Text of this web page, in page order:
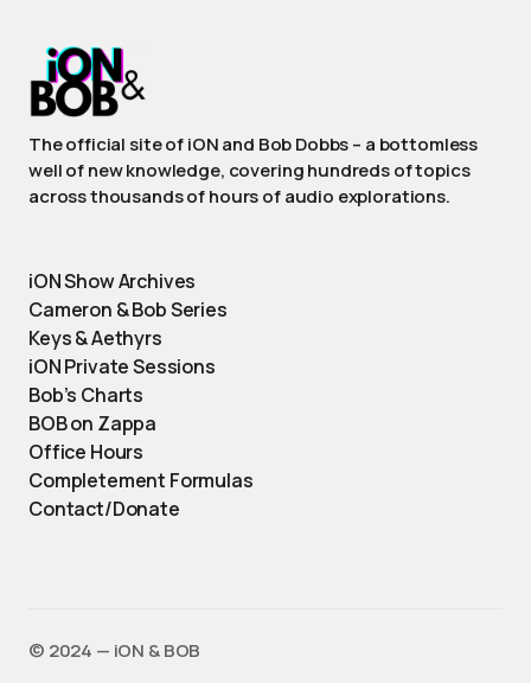
The official site of iON and Bob Dobbs – a bottomless
well of new knowledge, covering hundreds of topics
across thousands of hours of audio explorations.
iON Show Archives
Cameron & Bob Series
Keys & Aethyrs
iON Private Sessions
Bob’s Charts
BOB on Zappa
Office Hours
Completement Formulas
Contact/Donate
©️ 2024 — iON & BOB